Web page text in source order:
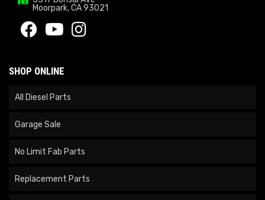
Moorpark, CA 93021
SHOP ONLINE
All Diesel Parts
Garage Sale
No Limit Fab Parts
Replacement Parts